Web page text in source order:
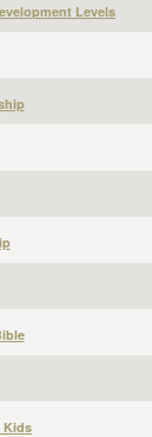
Levels
Kids